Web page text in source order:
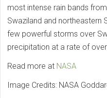
most intense rain bands
Swaziland and northeastern
few powerful storms over
precipitation at a rate of
Read more at NASA
Image Credits: NASA